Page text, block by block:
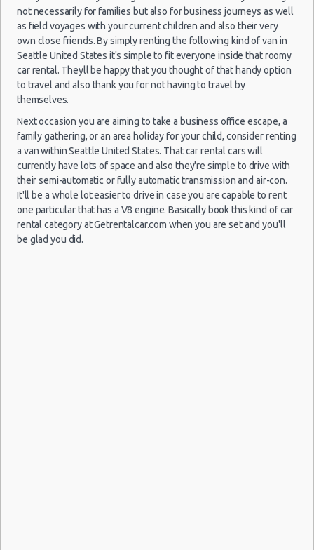
Seattle car rental coupons
Seattle discount travel
Seattle discount car rental codes
Seattle specials & deals
Seattle vacation packages
Seattle
Airport
(SEA)
(4
05/07/2021
08:00 -
09/07/2021
07:00
Compact Nissan
Versa
Seattle
Airport
(SEA)
(11
16/07/2021
10:00 -
27/07/2021
10:00
Compact Nissan
Versa
not necessarily for families but also for business journeys as well
as field voyages with your current children and also their very
own close friends. By simply renting the following kind of van in
Seattle United States it's simple to fit everyone inside that roomy
car rental. Theyll be happy that you thought of that handy option
to travel and also thank you for not having to travel by
themselves.
Next occasion you are aiming to take a business office escape, a
family gathering, or an area holiday for your child, consider renting
a van within Seattle United States. That car rental cars will
currently have lots of space and also they're simple to drive with
their semi-automatic or fully automatic transmission and air-con.
It'll be a whole lot easier to drive in case you are capable to rent
one particular that has a V8 engine. Basically book this kind of car
rental category at Getrentalcar.com when you are set and you'll
be glad you did.